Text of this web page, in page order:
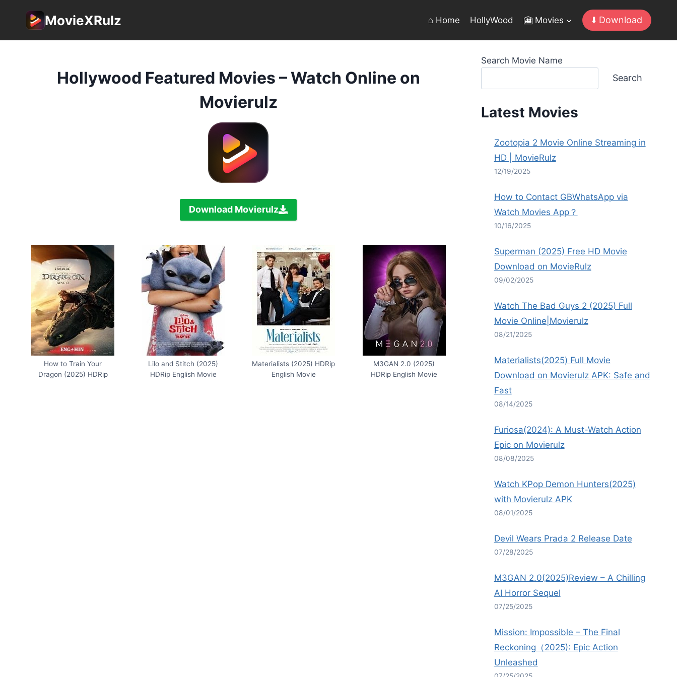
MovieXRulz ⌂ Home HollyWood 🎦 Movies ⬇️ Download
Hollywood Featured Movies – Watch Online on
Movierulz
Download Movierulz
How to Train Your
Dragon (2025) HDRip
Lilo and Stitch (2025)
HDRip English Movie
Materialists (2025) HDRip
English Movie
M3GAN 2.0 (2025)
HDRip English Movie
Search Movie Name
Search
Latest Movies
Zootopia 2 Movie Online Streaming in
HD | MovieRulz
12/19/2025
How to Contact GBWhatsApp via
Watch Movies App？
10/16/2025
Superman (2025) Free HD Movie
Download on MovieRulz
09/02/2025
Watch The Bad Guys 2 (2025) Full
Movie Online|Movierulz
08/21/2025
Materialists(2025) Full Movie
Download on Movierulz APK: Safe and
Fast
08/14/2025
Furiosa(2024): A Must-Watch Action
Epic on Movierulz
08/08/2025
Watch KPop Demon Hunters(2025)
with Movierulz APK
08/01/2025
Devil Wears Prada 2 Release Date
07/28/2025
M3GAN 2.0(2025)Review – A Chilling
AI Horror Sequel
07/25/2025
Mission: Impossible – The Final
Reckoning（2025): Epic Action
Unleashed